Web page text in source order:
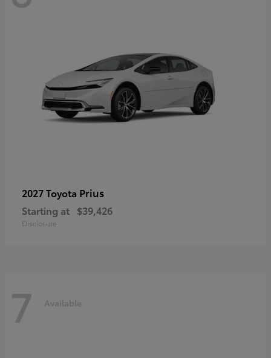
2027 Toyota Prius
Starting at $39,426
Disclosure
7 Available